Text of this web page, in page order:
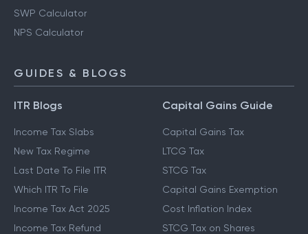
SWP Calculator
NPS Calculator
GUIDES & BLOGS
ITR Blogs
Income Tax Slabs
New Tax Regime
Last Date To File ITR
Which ITR To File
Income Tax Act 2025
Income Tax Refund
Capital Gains Guide
Capital Gains Tax
LTCG Tax
STCG Tax
Capital Gains Exemption
Cost Inflation Index
STCG Tax on Shares